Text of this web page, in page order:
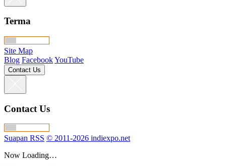
Terma
Site Map
Blog FacebookYouTube
Contact Us
Contact Us
Suapan RSS © 2011-2026 indiexpo.net
Now Loading…